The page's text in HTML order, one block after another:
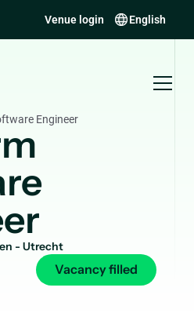
Venue login English
Engineer
- Utrecht
Vacancy filled